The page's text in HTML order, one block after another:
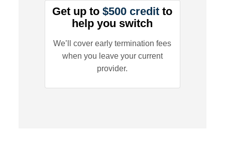
Get up to$500 credit to
help you switch
We’ll cover early termination fees
when you leave your current
provider.